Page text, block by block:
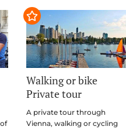
Walking or bike
Private tour
A private tour through
Vienna, walking or cycling